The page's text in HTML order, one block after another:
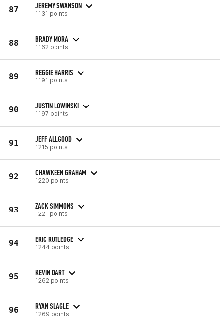
87 JEREMY SWANSON
1131 points
88 BRADY MORA
1162 points
89 REGGIE HARRIS
1191 points
90 JUSTIN LOWINSKI
1197 points
91 JEFF ALLGOOD
1215 points
92 CHAWKEEN GRAHAM
1220 points
93 ZACK SIMMONS
1221 points
94 ERIC RUTLEDGE
1244 points
95 KEVIN DART
1262 points
96 RYAN SLAGLE
1269 points